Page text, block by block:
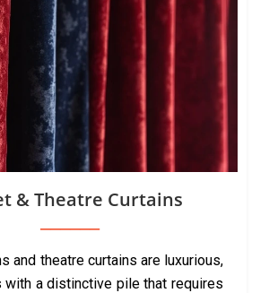
& Theatre Curtains
and theatre curtains are luxurious,
with a distinctive pile that requires